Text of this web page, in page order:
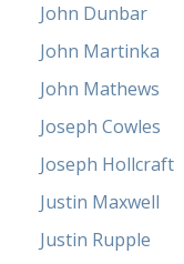
John Dunbar
John Martinka
John Mathews
Joseph Cowles
Joseph Hollcraft
Justin Maxwell
Justin Rupple